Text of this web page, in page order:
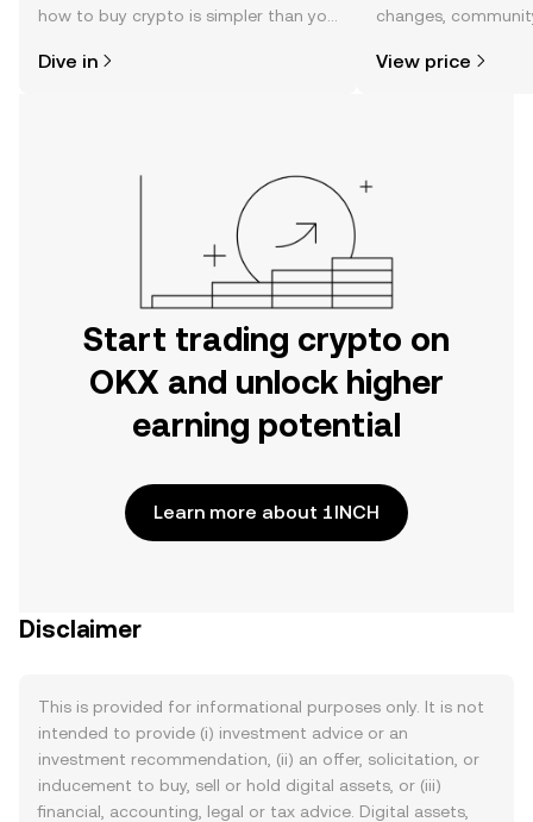
how to buy crypto is simpler than you
the OKX mobile app, or right here on
Dive in
changes,
View price
Start trading crypto on
OKX and unlock higher
earning potential
Learn more about 1INCH
Disclaimer
This is provided for informational purposes only. It is not
intended to provide (i) investment advice or an
investment recommendation, (ii) an offer, solicitation, or
inducement to buy, sell or hold digital assets, or (iii)
financial, accounting, legal or tax advice. Digital assets,